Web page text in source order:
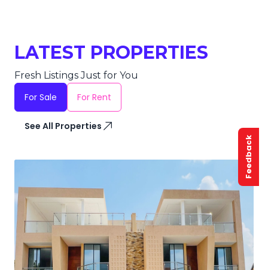
Feedback
LATEST PROPERTIES
Fresh Listings Just for You
For Sale For Rent
See All Properties
SALE